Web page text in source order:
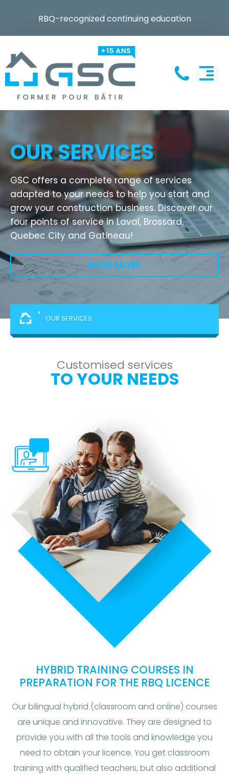
RBQ-recognized continuing education
OUR SERVICES
GSC offers a complete range of services
adapted to your needs to help you start and
grow your construction business. Discover our
four points of service in Laval, Brossard,
Quebec City and Gatineau!
READ MORE
' OUR SERVICES
Customised services
TO YOUR NEEDS
HYBRID TRAINING COURSES IN
PREPARATION FOR THE RBQ LICENCE
Our bilingual hybrid (classroom and online) courses
are unique and innovative. They are designed to
provide you with all the tools and knowledge you
need to obtain your licence. You get classroom
training with qualified teachers, but also additional